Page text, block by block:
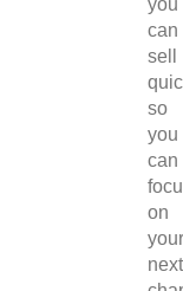
can
sell
so
you
can
on
your
next